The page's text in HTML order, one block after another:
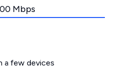
Mbps
a few devices